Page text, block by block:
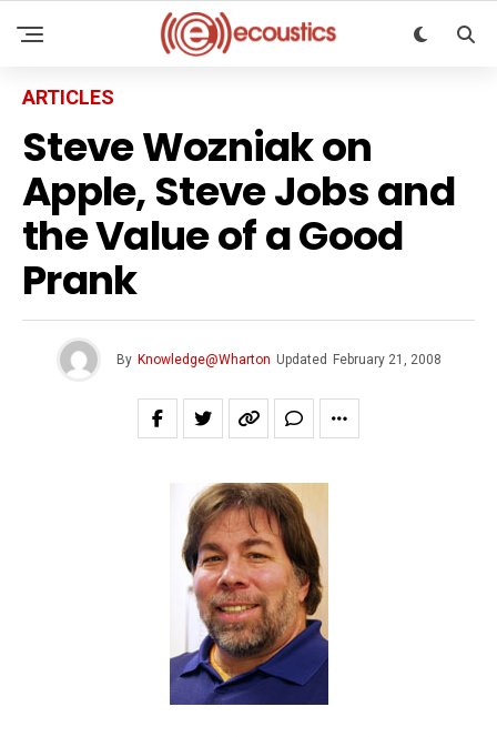
ARTICLES
Steve Wozniak on
Apple, Steve Jobs and
the Value of a Good
Prank
By Knowledge@Wharton Updated February 21, 2008